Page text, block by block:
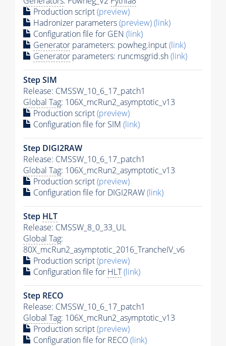
Production script(preview)
Hadronizer parameters(preview)(link)
Configuration file for GEN (link)
Generator parameters: powheg.input(link)
Generator parameters: runcmsgrid.sh(link)
Step SIM
Release: CMSSW_10_6_17_patch1
Global Tag: 106X_mcRun2_asymptotic_v13
Production script(preview)
Configuration file for SIM (link)
Step DIGI2RAW
Release: CMSSW_10_6_17_patch1
Global Tag: 106X_mcRun2_asymptotic_v13
Production script(preview)
Configuration file for DIGI2RAW(link)
Step HLT
Release: CMSSW_8_0_33_UL
Global Tag:
80X_mcRun2_asymptotic_2016_TrancheIV_v6
Production script(preview)
Configuration file for HLT(link)
Step RECO
Release: CMSSW_10_6_17_patch1
Global Tag: 106X_mcRun2_asymptotic_v13
Production script(preview)
Configuration file for RECO(link)